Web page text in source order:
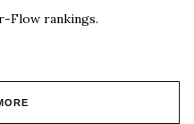
Flow rankings.